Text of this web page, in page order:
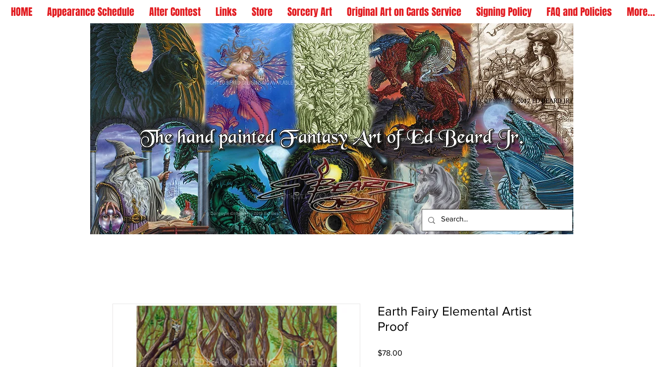
HOME Appearance Schedule Alter Contest Links Store Sorcery Art Original Art on Cards Service Signing Policy FAQ and Policies More...
Earth Fairy Elemental Artist
Proof
$78.00